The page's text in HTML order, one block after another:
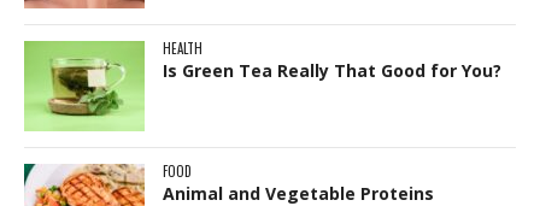
HEALTH
Is Green Tea Really That Good for You?
FOOD
Animal and Vegetable Proteins